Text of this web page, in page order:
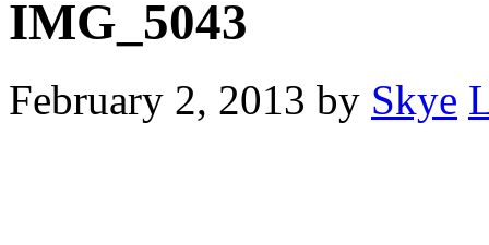
IMG_5043
February 2, 2013 by Skye